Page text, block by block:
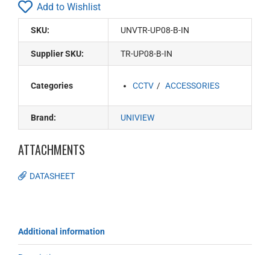
Add to Wishlist
SKU: UNVTR-UP08-B-IN
Supplier SKU: TR-UP08-B-IN
Categories CCTV ACCESSORIES
Brand: UNIVIEW
ATTACHMENTS
DATASHEET
Additional information